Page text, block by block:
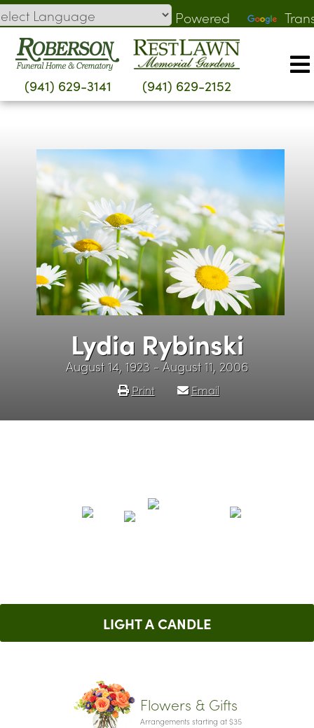
Skip
to
content
Powered
by
(941) 629-3141 (941) 629-2152
Lydia Rybinski
August 14, 1923 - August 11, 2006
Print Email
LIGHT A CANDLE
Flowers & Gifts
Arrangements starting at $35